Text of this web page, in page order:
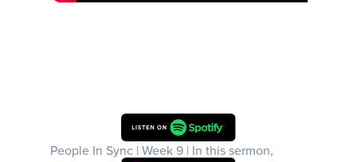
People In Sync | Week 9 | In this sermon,